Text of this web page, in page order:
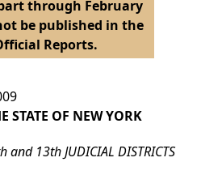
through February
be published in the
Reports.
STATE OF NEW YORK
and 13th JUDICIAL DISTRICTS